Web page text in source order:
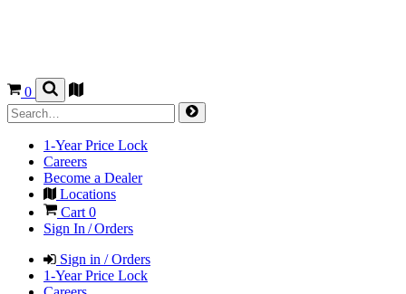
0
1-Year Price Lock
Careers
Become a Dealer
Locations
Cart 0
Sign In / Orders
Sign in / Orders
1-Year Price Lock